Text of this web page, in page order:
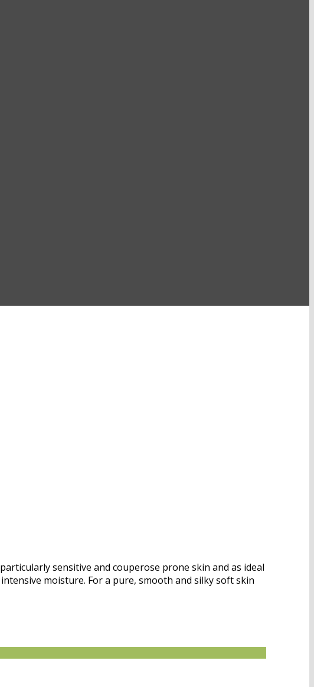
sensitive and couperose prone skin and as ideal
moisture. For a pure, smooth and silky soft skin